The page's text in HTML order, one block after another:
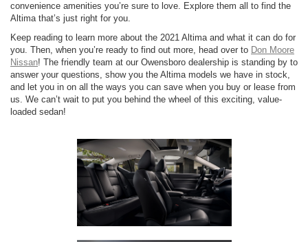
convenience amenities you’re sure to love. Explore them all to find the
Altima that’s just right for you.
Keep reading to learn more about the 2021 Altima and what it can do for
you. Then, when you’re ready to find out more, head over to Don Moore
Nissan! The friendly team at our Owensboro dealership is standing by to
answer your questions, show you the Altima models we have in stock,
and let you in on all the ways you can save when you buy or lease from
us. We can’t wait to put you behind the wheel of this exciting, value-
loaded sedan!